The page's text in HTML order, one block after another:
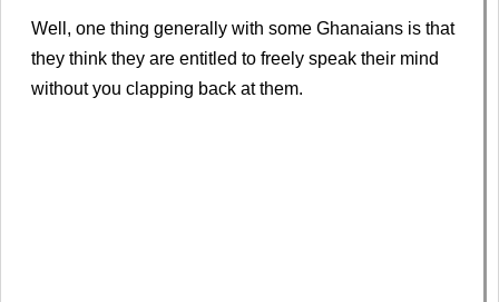
Well, one thing generally with some Ghanaians is that
they think they are entitled to freely speak their mind
without you clapping back at them.